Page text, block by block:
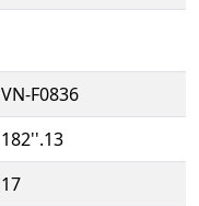
VN-F0836
182''.13
17